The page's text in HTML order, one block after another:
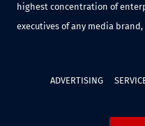
highest concentration of
executives of any media
ADVERTISING